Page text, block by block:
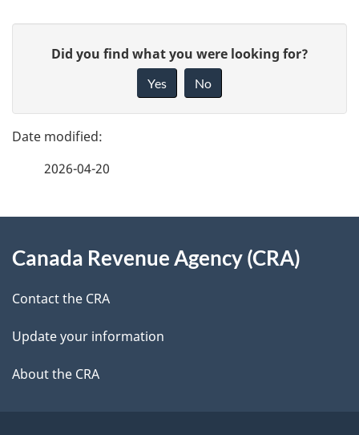
g
e
e
t
l
s
e
d
b
c
k
a
b
Did you find what you were looking for?
Yes No
2026-04-20
this
site
Canada Revenue Agency (CRA)
Contact the CRA
Update your information
About the CRA